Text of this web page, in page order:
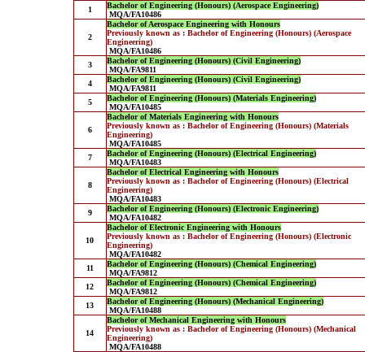
1
Bachelor of Engineering (Honours) (Aerospace Engineering)
MQA/FA10486
2
Bachelor of Aerospace Engineering with Honours
Previously known as : Bachelor of Engineering (Honours) (Aerospace
Engineering)
MQA/FA10486
3
Bachelor of Engineering (Honours) (Civil Engineering)
MQA/FA9811
4
Bachelor of Engineering (Honours) (Civil Engineering)
MQA/FA9811
5
Bachelor of Engineering (Honours) (Materials Engineering)
MQA/FA10485
6
Bachelor of Materials Engineering with Honours
Previously known as : Bachelor of Engineering (Honours) (Materials
Engineering)
MQA/FA10485
7
Bachelor of Engineering (Honours) (Electrical Engineering)
MQA/FA10483
8
Bachelor of Electrical Engineering with Honours
Previously known as : Bachelor of Engineering (Honours) (Electrical
Engineering)
MQA/FA10483
9
Bachelor of Engineering (Honours) (Electronic Engineering)
MQA/FA10482
10
Bachelor of Electronic Engineering with Honours
Previously known as : Bachelor of Engineering (Honours) (Electronic
Engineering)
MQA/FA10482
11
Bachelor of Engineering (Honours) (Chemical Engineering)
MQA/FA9812
12
Bachelor of Engineering (Honours) (Chemical Engineering)
MQA/FA9812
13
Bachelor of Engineering (Honours) (Mechanical Engineering)
MQA/FA10488
14
Bachelor of Mechanical Engineering with Honours
Previously known as : Bachelor of Engineering (Honours) (Mechanical
Engineering)
MQA/FA10488